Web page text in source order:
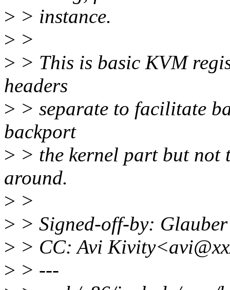
> > instance.
> >
> > This is basic KVM
headers
> > separate to facilitate
backport
> > the kernel part but not
around.
> >
> > Signed-off-by:
> > CC: Avi
> > ---